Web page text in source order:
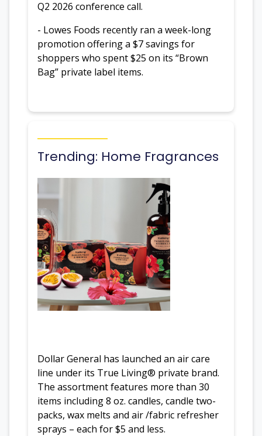
Q2 2026 conference call.
- Lowes Foods recently ran a week-long
promotion offering a $7 savings for
shoppers who spent $25 on its “Brown
Bag” private label items.
Trending: Home Fragrances
Dollar General has launched an air care
line under its True Living® private brand.
The assortment features more than 30
items including 8 oz. candles, candle two-
packs, wax melts and air /fabric refresher
sprays – each for $5 and less.